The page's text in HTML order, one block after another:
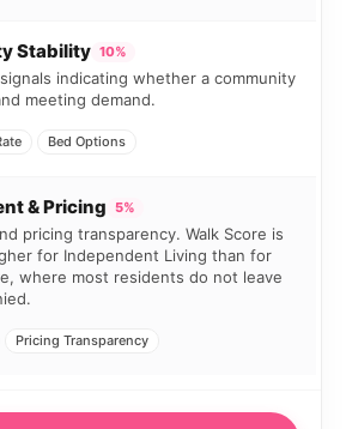
Stability 10%
indicating whether a community
meeting demand.
Bed Options
& Pricing 5%
pricing transparency. Walk Score is
for Independent Living than for
where most residents do not leave
Pricing Transparency